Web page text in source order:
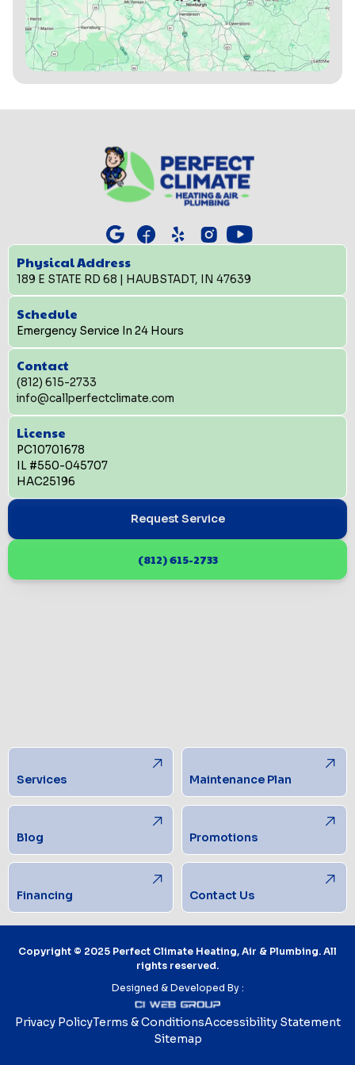
Physical Address
189 E STATE RD 68 | HAUBSTADT, IN 47639
Schedule
Emergency Service In 24 Hours
Contact
(812) 615-2733
info@callperfectclimate.com
License
PC10701678
IL #550-045707
HAC25196
Request Service
(812) 615-2733
Services Maintenance Plan
Blog Promotions
Financing Contact Us
Copyright © 2025 Perfect Climate Heating, Air & Plumbing. All
rights reserved.
Designed & Developed By :
Privacy PolicyTerms & ConditionsAccessibility Statement
Sitemap